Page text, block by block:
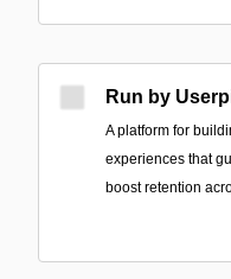
Run by
A platform for
experiences that
boost retention